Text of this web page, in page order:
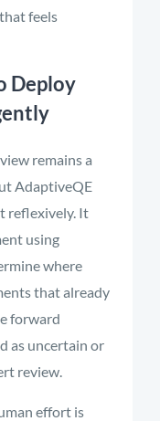
feels
Deploy
remains a
AdaptiveQE
reflexively. It
using
where
that already
forward
as uncertain or
review.
effort is